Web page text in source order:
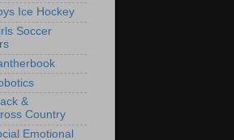
Ice Hockey
Soccer
&
Country
Emotional